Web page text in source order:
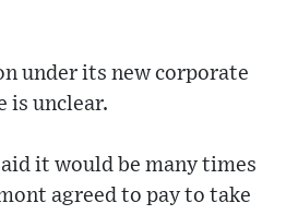
under its new corporate
is unclear.
it would be many times
agreed to pay to take